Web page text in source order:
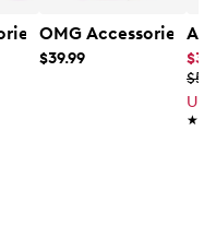
W/Lunch Bag
Girls' Cherry Water
OMG Accessories
$39.99
Up